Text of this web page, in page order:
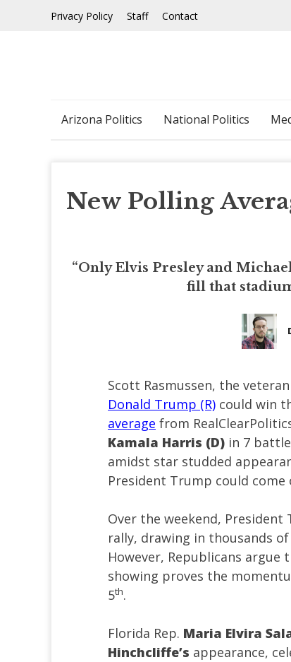
Privacy Policy Staff Contact
Arizona Politics National Politics
New Polling
“Only Elvis Presley and
fill that
Scott Rasmussen, the
Donald Trump (R) could win
average from
Kamala Harris (D) in 7
amidst star studded
President Trump could
Over the weekend, President
rally, drawing in thousands
However, Republicans
showing proves the
5th.
Florida Rep. Maria Elvira
Hinchcliffe’s appearance,